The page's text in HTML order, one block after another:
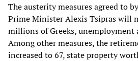
The austerity measures agreed to
Prime Minister Alexis Tsipras will
millions of Greeks, unemployment
Among other measures, the
increased to 67, state property